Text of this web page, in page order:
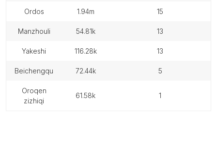
ordos 1.94m 15
manzhouli 54.81k 13
yakeshi 116.28k 13
beichengqu 72.44k 5
oroqen
zizhiqi
61.58k 1